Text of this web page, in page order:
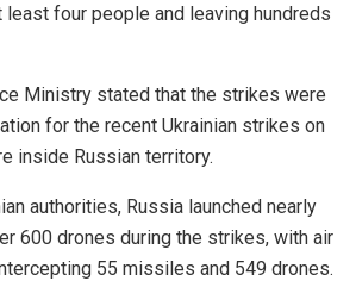
least four people and leaving hundreds
Ministry stated that the strikes were
for the recent Ukrainian strikes on
inside Russian territory.
authorities, Russia launched nearly
600 drones during the strikes, with air
55 missiles and 549 drones.